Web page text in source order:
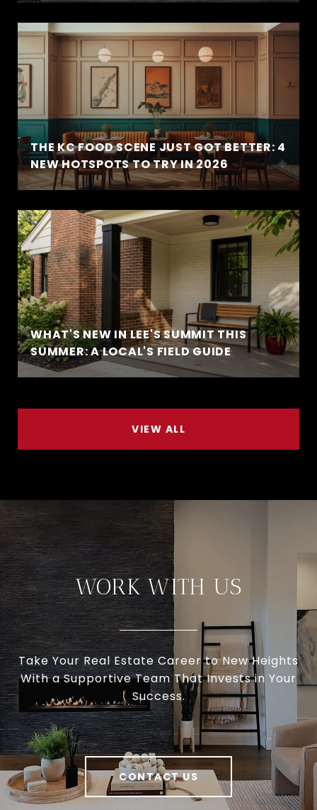
THE KC FOOD SCENE JUST GOT BETTER: 4
NEW HOTSPOTS TO TRY IN 2026
WHAT'S NEW IN LEE'S SUMMIT THIS
SUMMER: A LOCAL'S FIELD GUIDE
VIEW ALL
WORK WITH US
Take Your Real Estate Career to New Heights
With a Supportive Team That Invests in Your
Success.
CONTACT US